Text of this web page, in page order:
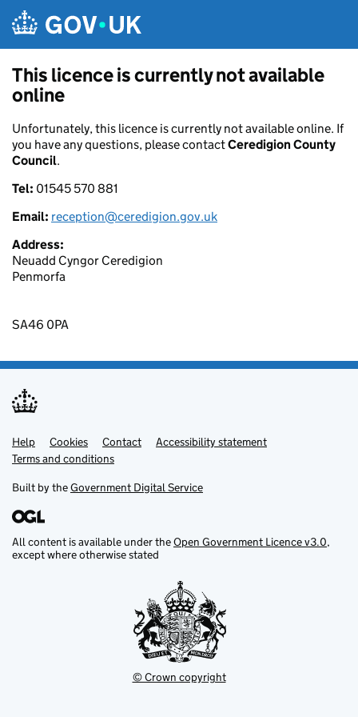
This licence is currently not available
online
Unfortunately, this licence is currently not available online. If
you have any questions, please contactCeredigion County
Council.
Tel: 01545 570 881
Email: reception@ceredigion.gov.uk
Address:
Neuadd Cyngor Ceredigion
Penmorfa
SA46 0PA
Support links
Help Cookies Contact
Accessibility statement
Terms and conditions
Built by theGovernment Digital Service
All content is available under theOpen Government Licence v3.0,
except where otherwise stated
© Crown copyright